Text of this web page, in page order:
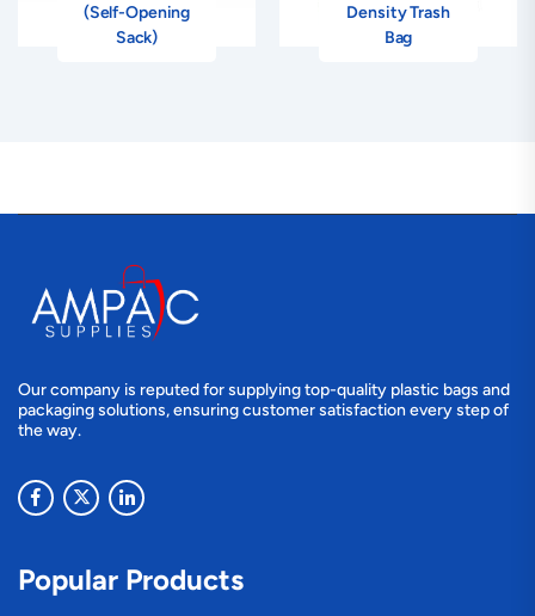
(Self-Opening
Sack)
Density Trash
Bag
Our company is reputed for supplying top-quality plastic bags and
packaging solutions, ensuring customer satisfaction every step of
the way.
Popular Products